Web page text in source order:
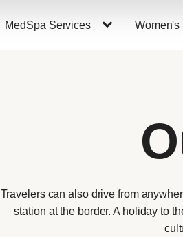
MedSpa Services Women's
Travelers can also drive from
station at the border. A holiday to